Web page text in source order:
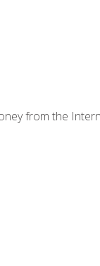
from the